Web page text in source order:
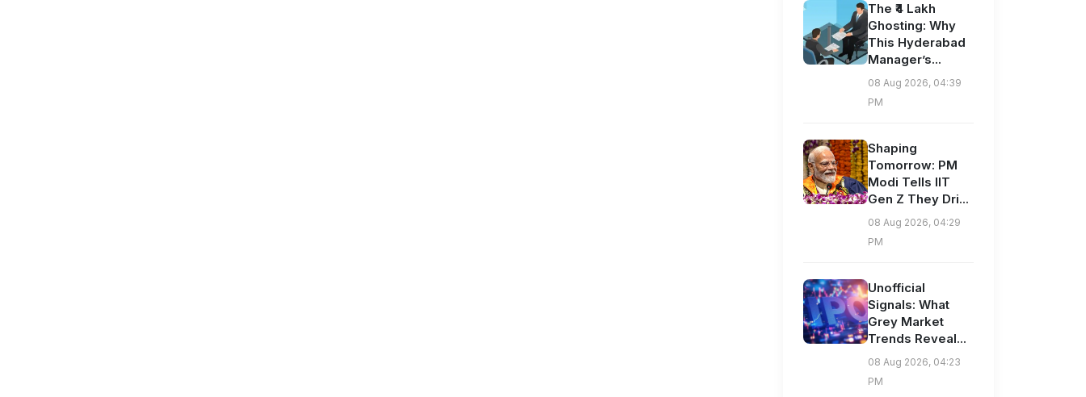
The ₹4 Lakh
Ghosting: Why
This Hyderabad
Manager’s...
08 Aug 2026, 04:39
PM
Shaping
Tomorrow: PM
Modi Tells IIT
Gen Z They Dri...
08 Aug 2026, 04:29
PM
Unofficial
Signals: What
Grey Market
Trends Reveal...
08 Aug 2026, 04:23
PM